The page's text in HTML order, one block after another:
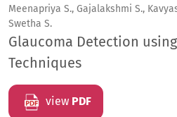
Meenapriya S., Gajalakshmi S.,
Swetha S.
Glaucoma Detection
Techniques
view PDF